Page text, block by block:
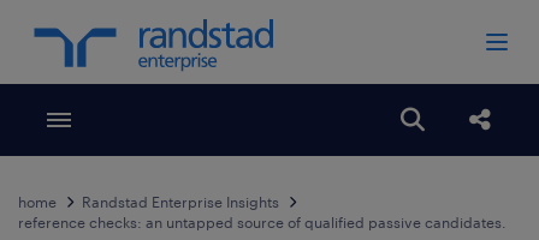
Toggle menubar Open
home
Randstad Enterprise Insights
reference checks: an untapped source of qualified passive candidates.